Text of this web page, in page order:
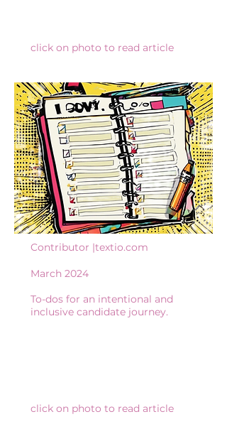
click on photo to read article
Contributor |textio.com
March 2024
To-dos for an intentional and
inclusive candidate journey.
click on photo to read article